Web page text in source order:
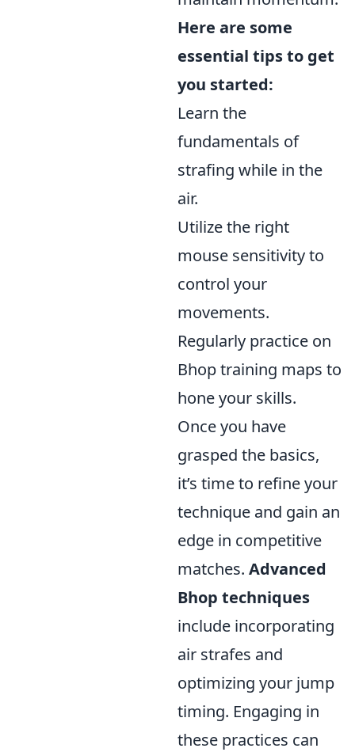
Here are some
essential tips to get
you started:
Learn the
fundamentals of
strafing while in the
air.
Utilize the right
mouse sensitivity to
control your
movements.
Regularly practice on
Bhop training maps to
hone your skills.
Once you have
grasped the basics,
it’s time to refine your
technique and gain an
edge in competitive
matches. Advanced
Bhop techniques
include incorporating
air strafes and
optimizing your jump
timing. Engaging in
these practices can